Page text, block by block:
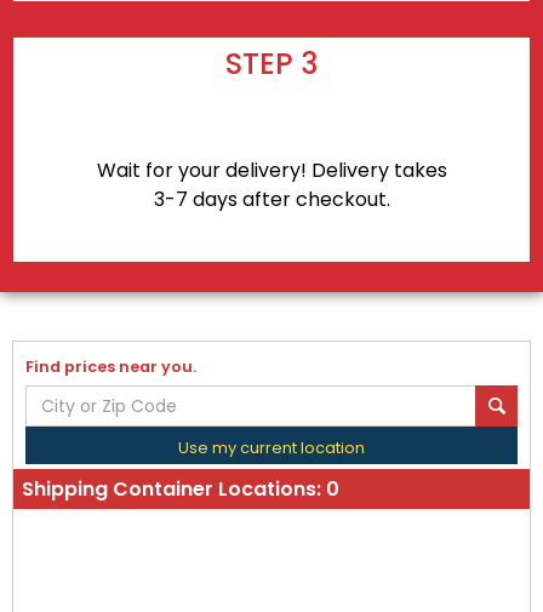
STEP 3
Wait for your delivery! Delivery takes
3-7 days after checkout.
Find prices near you.
Use my current location
Shipping Container Locations: 0